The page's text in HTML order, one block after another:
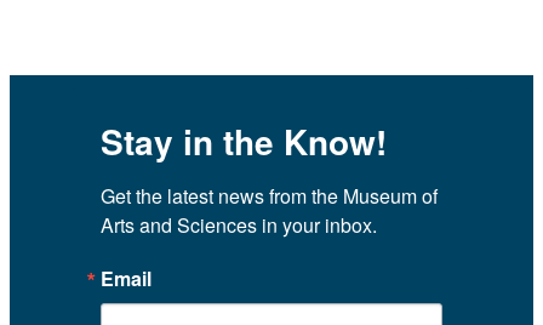
Stay in the Know!
Get the latest news from the Museum of
Arts and Sciences in your inbox.
Email